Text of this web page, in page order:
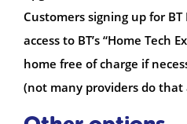
Customers signing up for
access to BT’s “Home Tech
home free of charge if
(not many providers do that